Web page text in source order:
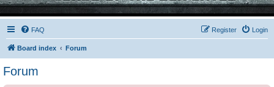
FAQ Login
Register
Board index Forum
Forum